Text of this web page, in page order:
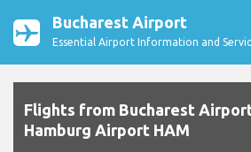
Bucharest Airport
Essential Airport Information and
Flights from Bucharest
Hamburg Airport HAM